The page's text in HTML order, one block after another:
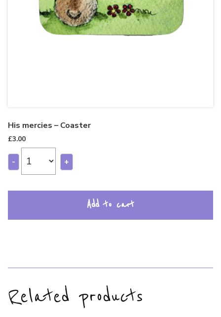
His mercies – Coaster
£3.00
- +
Add to cart
Related products